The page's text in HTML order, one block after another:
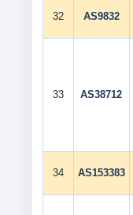
32 AS9832
33 AS38712
34 AS153383